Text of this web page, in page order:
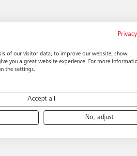
of our visitor data, to improve our website, show
you a great website experience. For more
the settings.
Accept all
No, adjust